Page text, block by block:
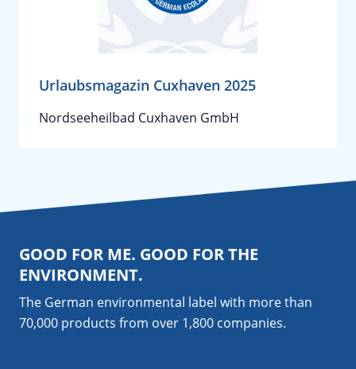
Urlaubsmagazin Cuxhaven 2025
Nordseeheilbad Cuxhaven GmbH
GOOD FOR ME. GOOD FOR THE
ENVIRONMENT.
The German environmental label with more than
70,000 products from over 1,800 companies.